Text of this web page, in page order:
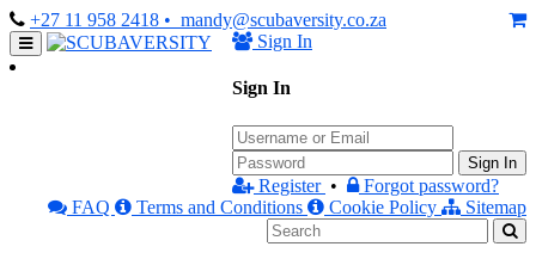
+27 11 958 2418 • mandy@scubaversity.co.za
Sign In
Sign In
Sign In
Register •
Forgot password?
FAQ
Terms and Conditions Cookie Policy Sitemap